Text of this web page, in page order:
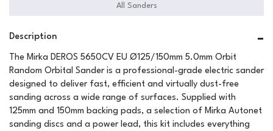
All Sanders
Description
The Mirka DEROS 5650CV EU Ø125/150mm 5.0mm Orbit
Random Orbital Sander is a professional-grade electric sander
designed to deliver fast, efficient and virtually dust-free
sanding across a wide range of surfaces. Supplied with
125mm and 150mm backing pads, a selection of Mirka Autonet
sanding discs and a power lead, this kit includes everything